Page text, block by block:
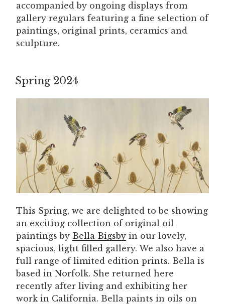
accompanied by ongoing displays from
gallery regulars featuring a fine selection of
paintings, original prints, ceramics and
sculpture.
Spring 2024
This Spring, we are delighted to be showing
an exciting collection of original oil
paintings by Bella Bigsby in our lovely,
spacious, light filled gallery. We also have a
full range of limited edition prints. Bella is
based in Norfolk. She returned here
recently after living and exhibiting her
work in California. Bella paints in oils on